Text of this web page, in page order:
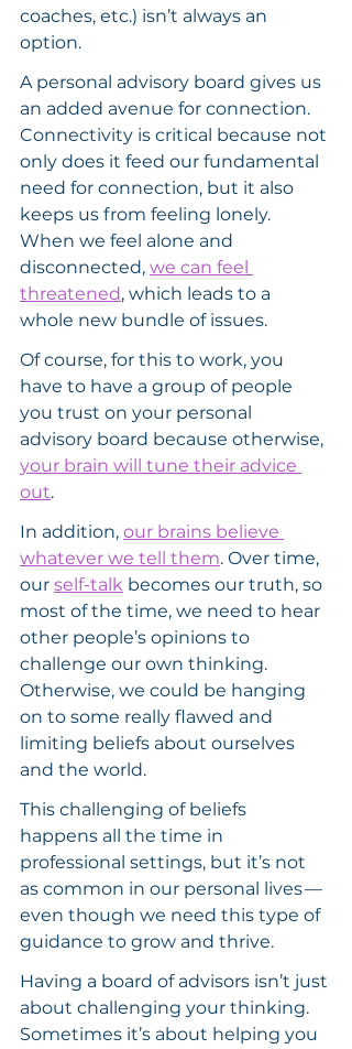
coaches, etc.) isn’t always an
option.
A personal advisory board gives us
an added avenue for connection.
Connectivity is critical because not
only does it feed our fundamental
need for connection, but it also
keeps us from feeling lonely.
When we feel alone and
disconnected, we can feel
threatened, which leads to a
whole new bundle of issues.
Of course, for this to work, you
have to have a group of people
you trust on your personal
advisory board because otherwise,
your brain will tune their advice
out.
In addition, our brains believe
whatever we tell them. Over time,
our self-talk becomes our truth, so
most of the time, we need to hear
other people’s opinions to
challenge our own thinking.
Otherwise, we could be hanging
on to some really flawed and
limiting beliefs about ourselves
and the world.
This challenging of beliefs
happens all the time in
professional settings, but it’s not
as common in our personal lives —
even though we need this type of
guidance to grow and thrive.
Having a board of advisors isn’t just
about challenging your thinking.
Sometimes it’s about helping you